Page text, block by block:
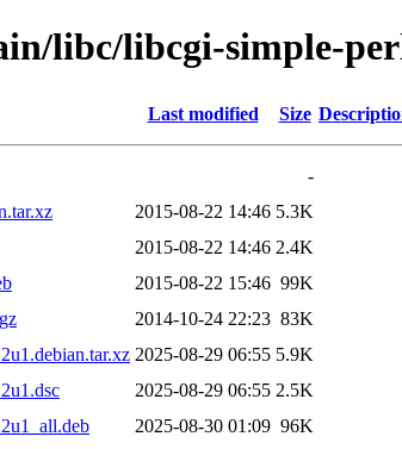
libc/libcgi-simple-
Last modified Size
-
2015-08-22 14:46 5.3K
2015-08-22 14:46 2.4K
2015-08-22 15:46 99K
2014-10-24 22:23 83K
2025-08-29 06:55 5.9K
2025-08-29 06:55 2.5K
2025-08-30 01:09 96K